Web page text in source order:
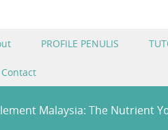
PROFILE PENULIS
Contact
Malaysia: The Nutrient